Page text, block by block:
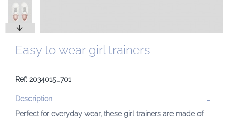
Easy to wear girl trainers
Ref: 2034015_701
Description
Perfect for everyday wear, these girl trainers are made of